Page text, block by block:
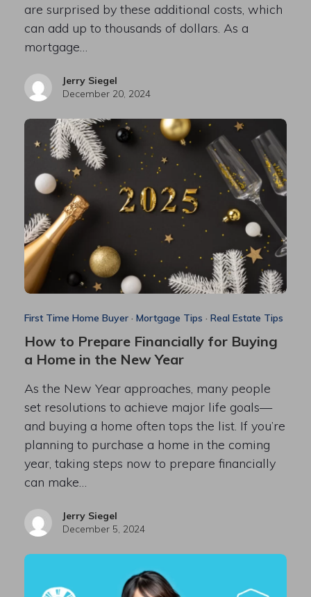
are surprised by these additional costs, which
can add up to thousands of dollars. As a
mortgage…
Jerry Siegel
December 20, 2024
First Time Home Buyer· Mortgage Tips · Real Estate Tips
How to Prepare Financially for Buying
a Home in the New Year
As the New Year approaches, many people
set resolutions to achieve major life goals—
and buying a home often tops the list. If you’re
planning to purchase a home in the coming
year, taking steps now to prepare financially
can make…
Jerry Siegel
December 5, 2024